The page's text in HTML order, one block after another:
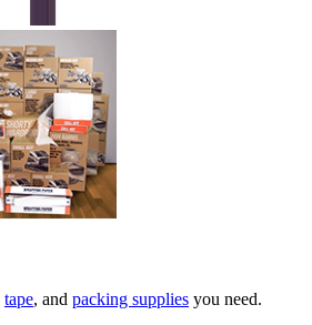
tape, and packing supplies you need.